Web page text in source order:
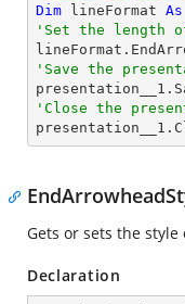
Dim lineFormat As
'Set the length
'Save the
'Close the
Gets or sets the
Declaration